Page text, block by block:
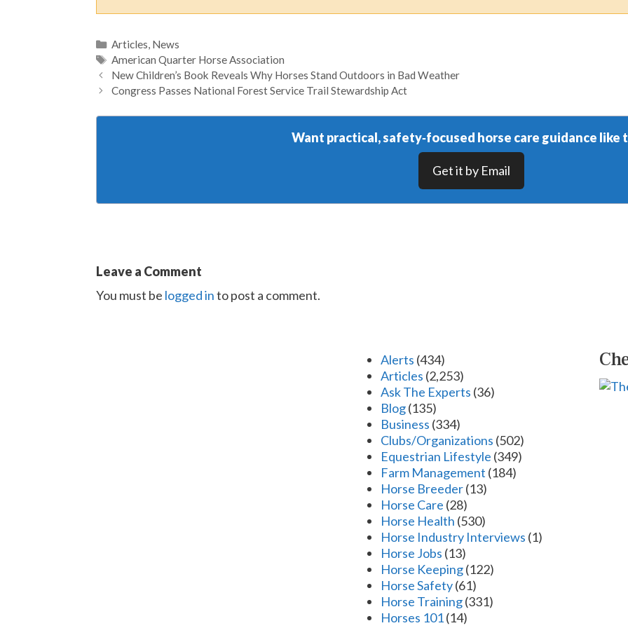
Categories
Articles, News
Tags
American Quarter Horse Association
New Children’s Book Reveals Why Horses Stand Outdoors in Bad Weather
Congress Passes National Forest Service Trail Stewardship Act
Want practical, safety‑focused horse care guidance like
Get it by Email
Leave a Comment
You must be logged into post a comment.
Alerts (434)
Articles (2,253)
Ask The Experts (36)
Blog(135)
Business (334)
Clubs/Organizations (502)
Equestrian Lifestyle (349)
Farm Management (184)
Horse Breeder(13)
Horse Care (28)
Horse Health (530)
Horse Industry Interviews (1)
Horse Jobs (13)
Horse Keeping(122)
Horse Safety(61)
Horse Training(331)
Horses 101(14)